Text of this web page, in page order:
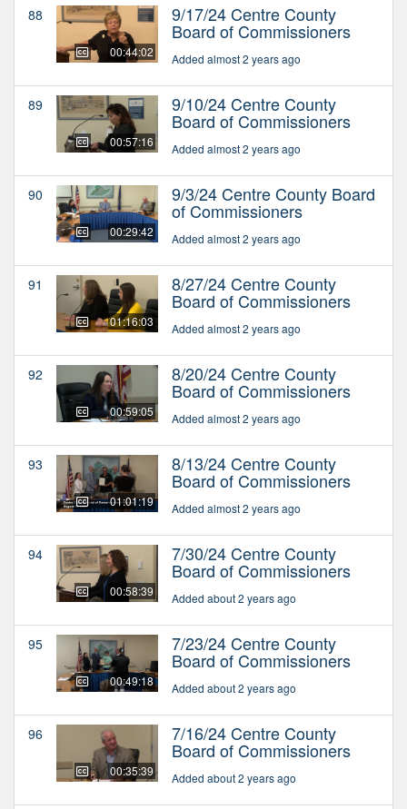
88
00:44:02
9/17/24 Centre County
Board of Commissioners
Added almost 2 years ago
89
00:57:16
9/10/24 Centre County
Board of Commissioners
Added almost 2 years ago
90
00:29:42
9/3/24 Centre County Board
of Commissioners
Added almost 2 years ago
91
01:16:03
8/27/24 Centre County
Board of Commissioners
Added almost 2 years ago
92
00:59:05
8/20/24 Centre County
Board of Commissioners
Added almost 2 years ago
93
01:01:19
8/13/24 Centre County
Board of Commissioners
Added almost 2 years ago
94
00:58:39
7/30/24 Centre County
Board of Commissioners
Added about 2 years ago
95
00:49:18
7/23/24 Centre County
Board of Commissioners
Added about 2 years ago
96
00:35:39
7/16/24 Centre County
Board of Commissioners
Added about 2 years ago